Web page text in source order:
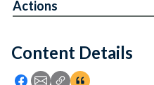
Feedback
Content Details
Icon: Share using
Icon: Share using Email
Icon: Copy Link
Icon:View
Actions